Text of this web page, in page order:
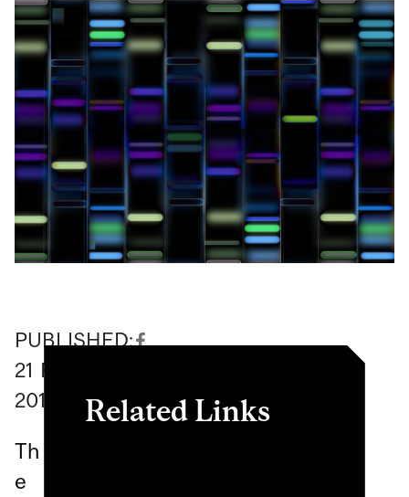
PUBLISHED:
21 February
2018
Th
e
Related Links